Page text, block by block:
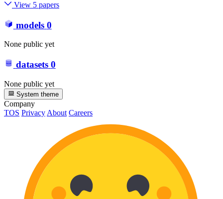
View 5 papers
models 0
None public yet
datasets 0
None public yet
System theme
Company
TOS Privacy About Careers